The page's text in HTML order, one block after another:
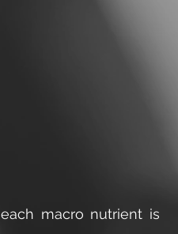
macro nutrient is